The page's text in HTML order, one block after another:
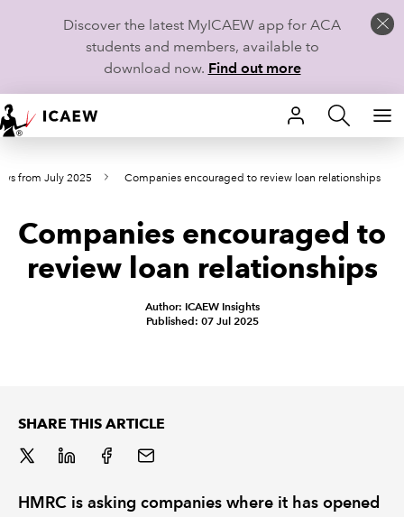
Discover the latest MyICAEW app for ACA
students and members, available to
download now. Find out more
HOME
MEMBERSHIP
LEARN
CAREERS
REGULATION
from July 2025 Companies encouraged to review loan relationships
Companies encouraged to
review loan relationships
Author: ICAEW Insights
Published: 07 Jul 2025
SHARE THIS ARTICLE
HMRC is asking companies where it has opened